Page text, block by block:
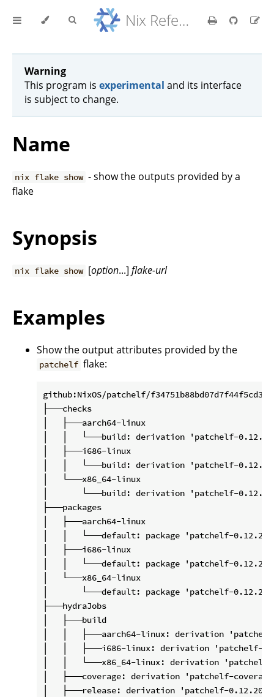
Nix Reference Manual
Warning
This program is experimental and its interface
is subject to change.
Name
nix flake show - show the outputs provided by a
flake
Synopsis
nix flake show [option...]flake-url
Examples
Show the output attributes provided by the
patchelf flake:
github:NixOS/patchelf/
├───checks
│   ├───aarch64-linux
│   │   └───build: derivation 'patchelf-
│   ├───i686-linux
│   │   └───build: derivation 'patchelf-
│   └───x86_64-linux
│       └───build: derivation 'patchelf-
├───packages
│   ├───aarch64-linux
│   │   └───default: package 'patchelf-
│   ├───i686-linux
│   │   └───default: package 'patchelf-
│   └───x86_64-linux
│       └───default: package 'patchelf-
├───hydraJobs
│   ├───build
│   │   ├───aarch64-linux: derivation 'patchelf-
│   │   ├───i686-linux: derivation 'patchelf-
│   │   └───x86_64-linux: derivation 'patchelf-
│   ├───coverage: derivation 'patchelf-
│   ├───release: derivation 'patchelf-